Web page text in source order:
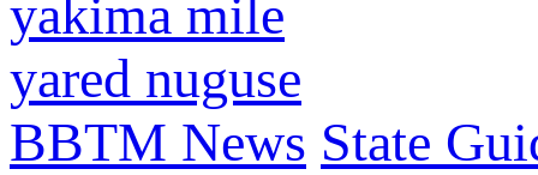
yakima mile
yared nuguse
BBTM News State